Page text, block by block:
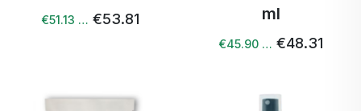
€51.13 … €53.81
ml
€45.90 … €48.31